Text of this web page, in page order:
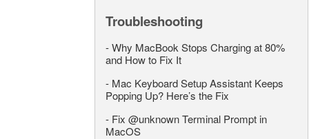
Troubleshooting
-Why MacBook Stops Charging at 80%
and How to Fix It
- Mac Keyboard Setup Assistant Keeps
Popping Up? Here’s the Fix
- Fix @unknown Terminal Prompt in
MacOS